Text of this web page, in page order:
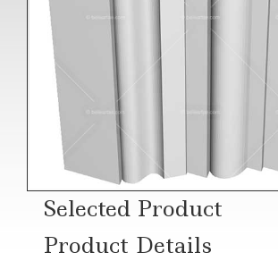
Selected Product
Product Details